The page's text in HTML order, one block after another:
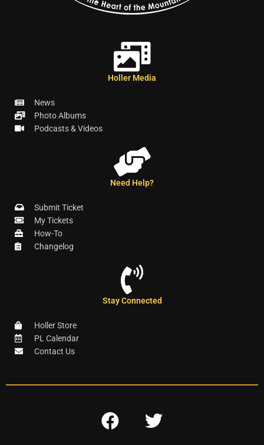
Holler Media
News
Photo Albums
Podcasts & Videos
Need Help?
Submit Ticket
My Tickets
How-To
Changelog
Stay Connected
Holler Store
PL Calendar
Contact Us
F
T